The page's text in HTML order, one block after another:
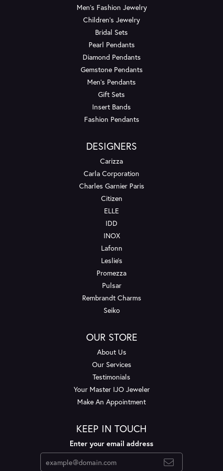
Men's Fashion Jewelry
Children's Jewelry
Bridal Sets
Pearl Pendants
Diamond Pendants
Gemstone Pendants
Men's Pendants
Gift Sets
Insert Bands
Fashion Pendants
DESIGNERS
Carizza
Carla Corporation
Charles Garnier Paris
Citizen
ELLE
IDD
INOX
Lafonn
Leslie's
Promezza
Pulsar
Rembrandt Charms
Seiko
OUR STORE
About Us
Our Services
Testimonials
Your Master IJO Jeweler
Make An Appointment
KEEP IN TOUCH
Enter your email address